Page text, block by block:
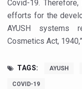
Hormonal
GANDHI AND
Ayurveda
Covid-19.
efforts for the
AYUSH systems
Cosmetics Act,
TAGS: AYUSH
COVID-19